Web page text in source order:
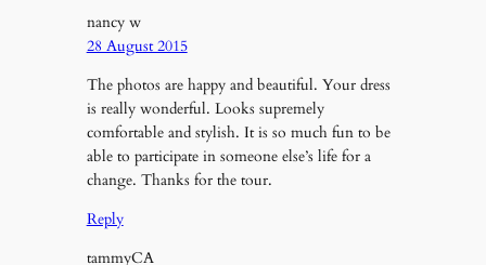
nancy w
28 August 2015
The photos are happy and beautiful. Your dress
is really wonderful. Looks supremely
comfortable and stylish. It is so much fun to be
able to participate in someone else’s life for a
change. Thanks for the tour.
Reply
tammyCA